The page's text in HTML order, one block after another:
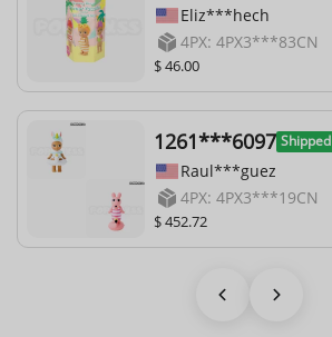
Eliz***hech
4PX: 4PX3***83CN
$ 46.00
1261***6097 Shipped
Raul***guez
4PX: 4PX3***19CN
$ 452.72